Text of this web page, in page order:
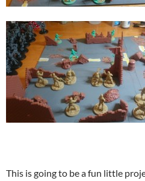
This is going to be a fun little